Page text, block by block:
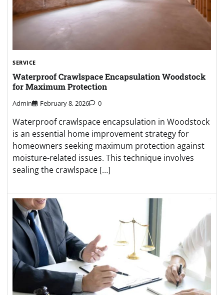
SERVICE
Waterproof Crawlspace Encapsulation Woodstock
for Maximum Protection
Admin February 8, 2026 0
Waterproof crawlspace encapsulation in Woodstock
is an essential home improvement strategy for
homeowners seeking maximum protection against
moisture-related issues. This technique involves
sealing the crawlspace […]